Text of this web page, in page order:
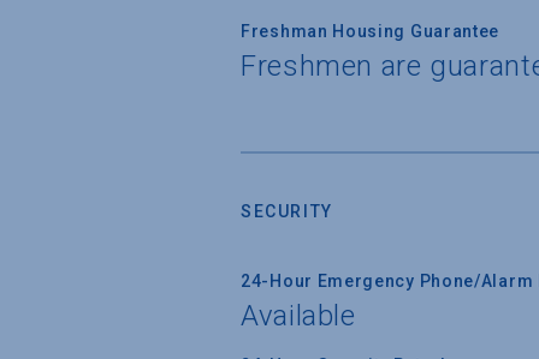
Freshman Housing Guarantee
Freshmen are
SECURITY
24-Hour Emergency Phone/Alarm
Available